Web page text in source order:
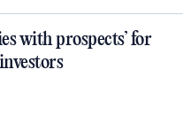
with prospects’ for